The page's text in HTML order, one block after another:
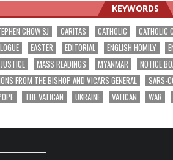
KEYWORDS
CHOW SJ CARITAS CATHOLIC CATHOLIC
EASTER EDITORIAL ENGLISH HOMILY
JUSTICE MASS READINGS MYANMAR NOTICE
FROM THE BISHOP AND VICARS GENERAL SARS-
THE VATICAN UKRAINE VATICAN WAR